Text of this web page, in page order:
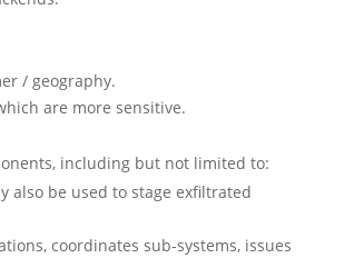
/ geography.
are more sensitive.
including but not limited to:
also be used to stage exfiltrated
coordinates sub-systems, issues